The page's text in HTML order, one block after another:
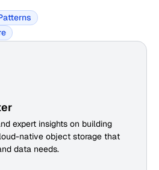
expert insights on building
native object storage that
data needs.